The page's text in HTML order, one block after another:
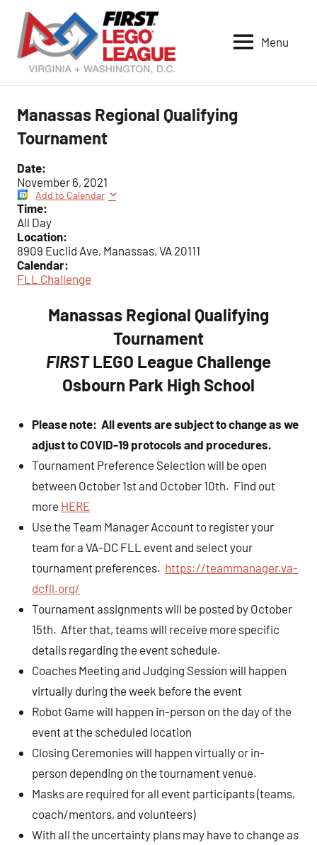
content
LEGO
Menu
Manassas Regional Qualifying
Tournament
Date:
November 6, 2021
Add to Calendar
Time:
All Day
Location:
8909 Euclid Ave, Manassas, VA 20111
Calendar:
FLL Challenge
Manassas Regional Qualifying
Tournament
FIRSTLEGO League Challenge
Osbourn Park High School
Please note: All events are subject to change as we
adjust to COVID-19 protocols and procedures.
Tournament Preference Selection will be open
between October 1st and October 10th. Find out
more HERE
Use the Team Manager Account to register your
team for a VA-DC FLL event and select your
tournament preferences. https://teammanager.va-
dcfll.org/
Tournament assignments will be posted by October
15th. After that, teams will receive more specific
details regarding the event schedule.
Coaches Meeting and Judging Session will happen
virtually during the week before the event
Robot Game will happen in-person on the day of the
event at the scheduled location
Closing Ceremonies will happen virtually or in-
person depending on the tournament venue.
Masks are required for all event participants (teams,
coach/mentors, and volunteers)
With all the uncertainty plans may have to change as